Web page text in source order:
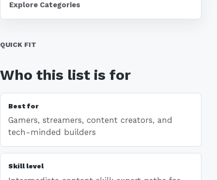
QUICK FIT
Who this list is for
Best for
Gamers, streamers, content creators, and
tech-minded builders
Skill level
Explore Categories